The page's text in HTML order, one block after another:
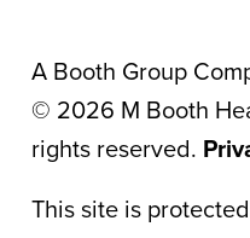
A Booth Group
© 2026 M Booth
rights reserved.
This site is